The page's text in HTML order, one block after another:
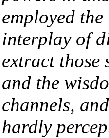
employed
interplay of
extract those
and the
channels,
hardly